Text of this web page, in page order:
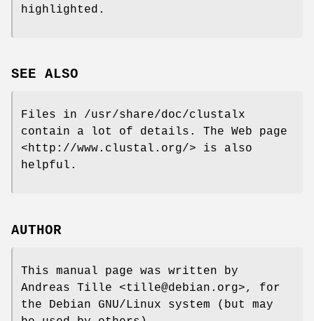
highlighted.
SEE ALSO
Files in /usr/share/doc/clustalx
contain a lot of details. The Web page
<http://www.clustal.org/> is also
helpful.
AUTHOR
This manual page was written by
Andreas Tille <tille@debian.org>, for
the Debian GNU/Linux system (but may